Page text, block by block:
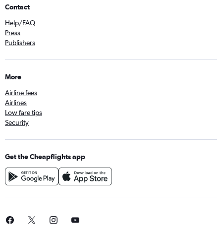
Contact
Help/FAQ
Press
Publishers
More
Airline fees
Airlines
Low fare tips
Security
Get the Cheapflights app